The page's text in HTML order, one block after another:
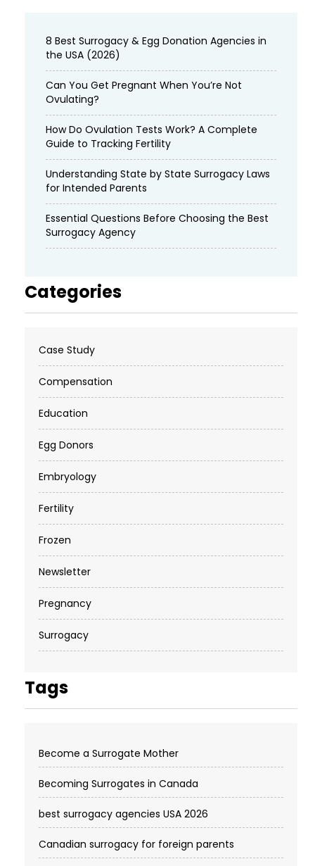
8 Best Surrogacy & Egg Donation Agencies in
the USA (2026)
Can You Get Pregnant When You’re Not
Ovulating?
How Do Ovulation Tests Work? A Complete
Guide to Tracking Fertility
Understanding State by State Surrogacy Laws
for Intended Parents
Essential Questions Before Choosing the Best
Surrogacy Agency
Categories
Case Study
Compensation
Education
Egg Donors
Embryology
Fertility
Frozen
Newsletter
Pregnancy
Surrogacy
Tags
Become a Surrogate Mother
Becoming Surrogates in Canada
best surrogacy agencies USA 2026
Canadian surrogacy for foreign parents